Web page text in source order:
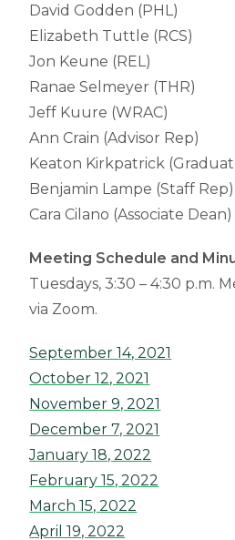
David Godden (PHL)
Elizabeth Tuttle (RCS)
Jon Keune (REL)
Ranae Selmeyer (THR)
Jeff Kuure (WRAC)
Ann Crain (Advisor Rep)
Keaton Kirkpatrick
Benjamin Lampe (Staff Rep)
Cara Cilano (Associate Dean)
Meeting Schedule and
Tuesdays, 3:30 – 4:30 p.m.
via Zoom.
September 14, 2021
October 12, 2021
November 9, 2021
December 7, 2021
January 18, 2022
February 15, 2022
March 15, 2022
April 19, 2022